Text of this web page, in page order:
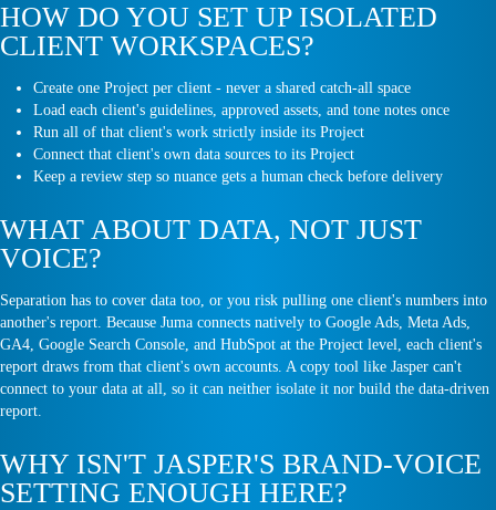
HOW DO YOU SET UP ISOLATED
CLIENT WORKSPACES?
Create one Project per client - never a shared catch-all space
Load each client's guidelines, approved assets, and tone notes once
Run all of that client's work strictly inside its Project
Connect that client's own data sources to its Project
Keep a review step so nuance gets a human check before delivery
WHAT ABOUT DATA, NOT JUST
VOICE?
Separation has to cover data too, or you risk pulling one client's numbers into
another's report. Because Juma connects natively to Google Ads, Meta Ads,
GA4, Google Search Console, and HubSpot at the Project level, each client's
report draws from that client's own accounts. A copy tool like Jasper can't
connect to your data at all, so it can neither isolate it nor build the data-driven
report.
WHY ISN'T JASPER'S BRAND-VOICE
SETTING ENOUGH HERE?